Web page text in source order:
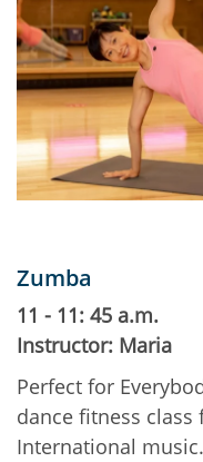
Zumba
11 - 11: 45 a.m.
Instructor: Maria
Perfect for
dance fitness
International